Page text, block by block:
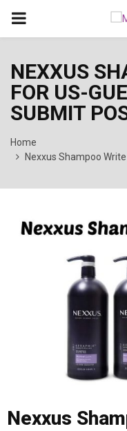
PRIMARY
NEXXUS
FOR US-
SUBMIT
Home
Nexxus Shampoo
Nexxus